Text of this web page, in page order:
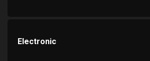
Electronic